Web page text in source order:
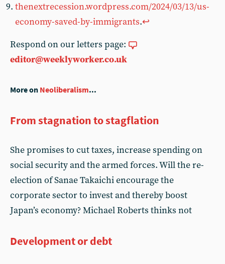
thenextrecession.wordpress.com/2024/03/13/us-
economy-saved-by-immigrants.↩︎
Respond on our letters page:
editor@weeklyworker.co.uk
More on Neoliberalism...
From stagnation to stagflation
She promises to cut taxes, increase spending on
social security and the armed forces. Will the re-
election of Sanae Takaichi encourage the
corporate sector to invest and thereby boost
Japan’s economy? Michael Roberts thinks not
Development or debt